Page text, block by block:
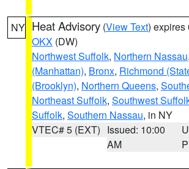
NY Heat Advisory (View Text) expires
OKX (DW)
Northwest Suffolk, Northern Nassau,
(Manhattan), Bronx, Richmond
(Brooklyn), Northern Queens,
Northeast Suffolk, Southwest
Suffolk, Southern Nassau, in NY
VTEC# 5 (EXT) Issued: 10:00
AM